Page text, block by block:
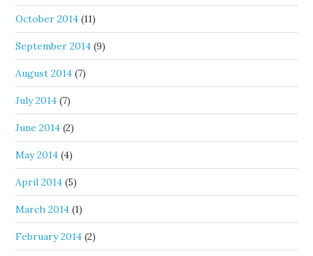
October 2014 (11)
September 2014 (9)
August 2014 (7)
July 2014 (7)
June 2014 (2)
May 2014 (4)
April 2014 (5)
March 2014 (1)
February 2014 (2)